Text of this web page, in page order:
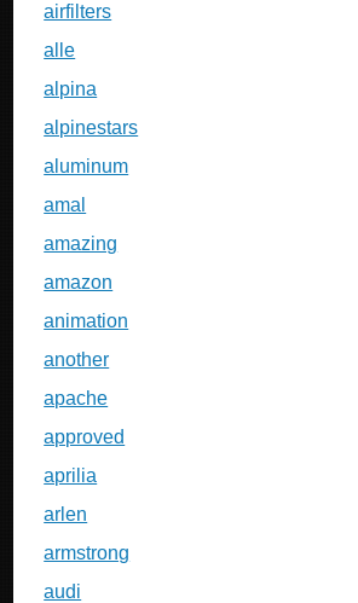
airfilters
alle
alpina
alpinestars
aluminum
amal
amazing
amazon
animation
another
apache
approved
aprilia
arlen
armstrong
audi